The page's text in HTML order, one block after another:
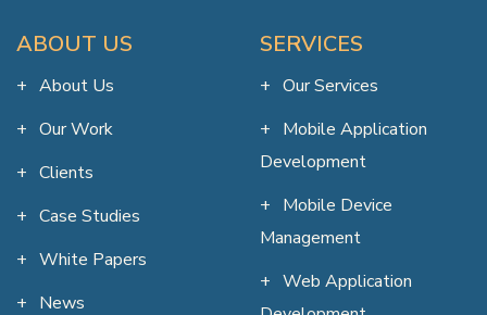
ABOUT US
About Us
Our Work
Clients
Case Studies
White Papers
News
SERVICES
Our Services
Mobile Application
Development
Mobile Device
Management
Web Application